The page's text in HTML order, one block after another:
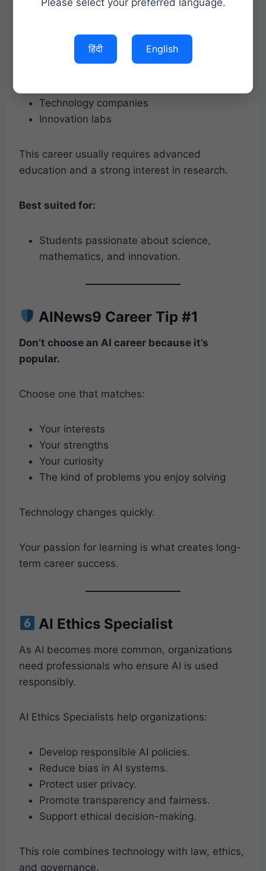
They often work in:
Technology companies
Innovation labs
This career usually requires advanced
education and a strong interest in research.
Best suited for:
Students passionate about science,
mathematics, and innovation.
AINews9 Career Tip #1
Don’t choose an AI career because it’s
popular.
Choose one that matches:
Your interests
Your strengths
Your curiosity
The kind of problems you enjoy solving
Technology changes quickly.
Your passion for learning is what creates long-
term career success.
AI Ethics Specialist
As AI becomes more common, organizations
need professionals who ensure AI is used
responsibly.
AI Ethics Specialists help organizations:
Develop responsible AI policies.
Reduce bias in AI systems.
Protect user privacy.
Promote transparency and fairness.
Support ethical decision-making.
This role combines technology with law, ethics,
and governance.
Please select your preferred language.
हिंदी English